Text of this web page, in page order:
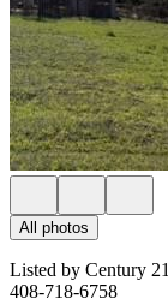
All photos
Listed by Century
408-718-6758